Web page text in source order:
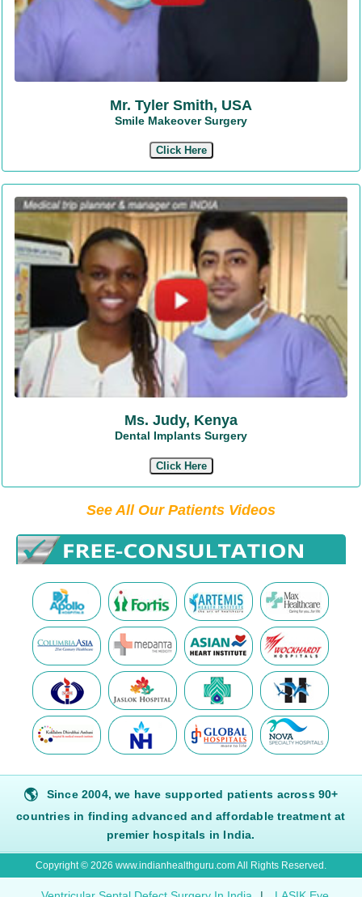
Mr. Tyler Smith, USA
Smile Makeover Surgery
Click Here
Ms. Judy, Kenya
Dental Implants Surgery
Click Here
See All Our Patients Videos
🌎
Since 2004, we have supported patients across 90+
countries in finding advanced and affordable treatment at
premier hospitals in India.
Copyright © 2026 www.indianhealthguru.com All Rights Reserved.